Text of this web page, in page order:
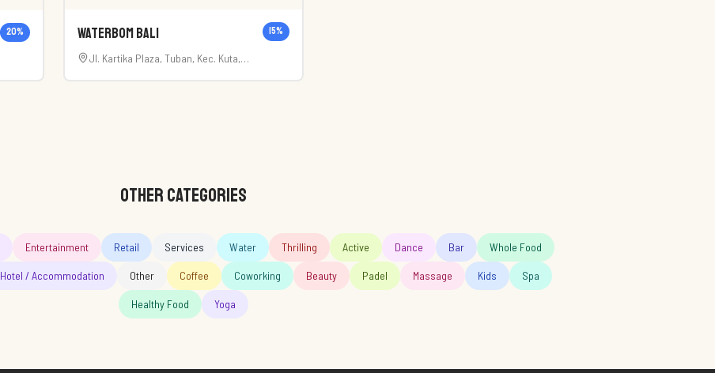
20% Waterbom Bali 15%
Jl. Kartika Plaza, Tuban, Kec. Kuta,
OTHER CATEGORIES
Entertainment Retail Services Water Thrilling Active Dance Bar Whole Food
Hotel / Accommodation Other Coffee Coworking Beauty Padel Massage Kids Spa
Healthy Food Yoga